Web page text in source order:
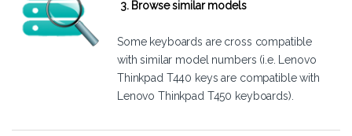
3. Browse similar models
Some keyboards are cross compatible
with similar model numbers (i.e. Lenovo
Thinkpad T440 keys are compatible with
Lenovo Thinkpad T450 keyboards).